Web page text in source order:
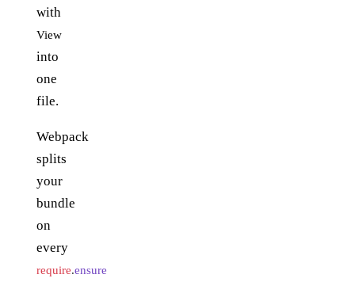
with
View
into
one
file.
Webpack
splits
your
bundle
on
every
require.ensure